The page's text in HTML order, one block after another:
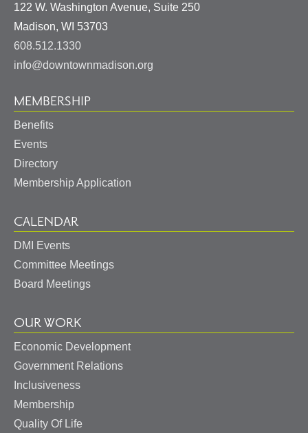
122 W. Washington Avenue, Suite 250
Madison, WI 53703
608.512.1330
info@downtownmadison.org
MEMBERSHIP
Benefits
Events
Directory
Membership Application
CALENDAR
DMI Events
Committee Meetings
Board Meetings
OUR WORK
Economic Development
Government Relations
Inclusiveness
Membership
Quality Of Life